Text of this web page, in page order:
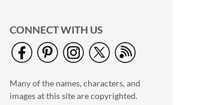
Personalized Garden
Monogram
$54.99
CONNECT WITH US
Many of the names, characters, and
images at this site are copyrighted.